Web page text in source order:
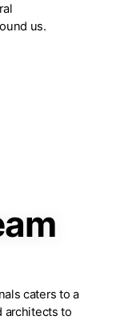
us.
caters to a
architects to